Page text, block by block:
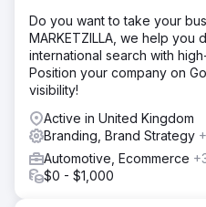
Do you want to take your
MARKETZILLA, we help you
international search with
Position your company on
visibility!
Active in United Kingdom
Branding, Brand Strategy
Automotive, Ecommerce
$0 - $1,000